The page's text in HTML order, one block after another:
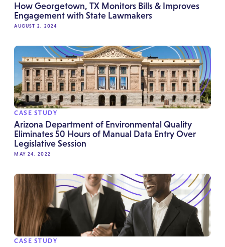
How Georgetown, TX Monitors Bills & Improves
Engagement with State Lawmakers
AUGUST 2, 2024
CASE STUDY
Arizona Department of Environmental Quality
Eliminates 50 Hours of Manual Data Entry Over
Legislative Session
MAY 24, 2022
CASE STUDY